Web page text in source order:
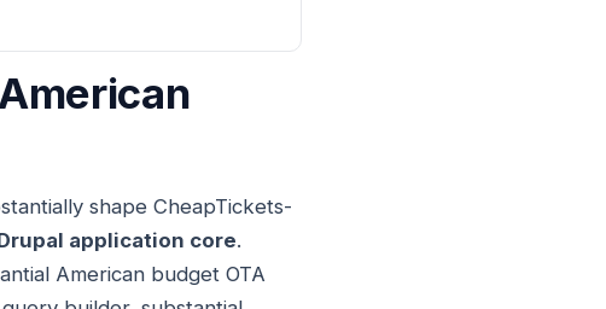
shape CheapTickets-
application core.
American budget OTA